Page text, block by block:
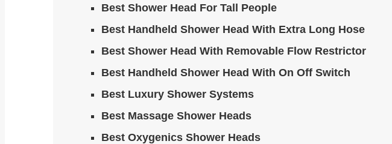
Best Shower Head For Tall People
Best Handheld Shower Head With Extra Long Hose
Best Shower Head With Removable Flow Restrictor
Best Handheld Shower Head With On Off Switch
Best Luxury Shower Systems
Best Massage Shower Heads
Best Oxygenics Shower Heads